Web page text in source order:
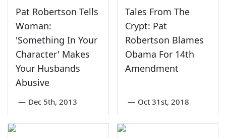
Pat Robertson Tells
Woman:
'Something In Your
Character' Makes
Your Husbands
Abusive
— Dec 5th, 2013
Tales From The
Crypt: Pat
Robertson Blames
Obama For 14th
Amendment
— Oct 31st, 2018